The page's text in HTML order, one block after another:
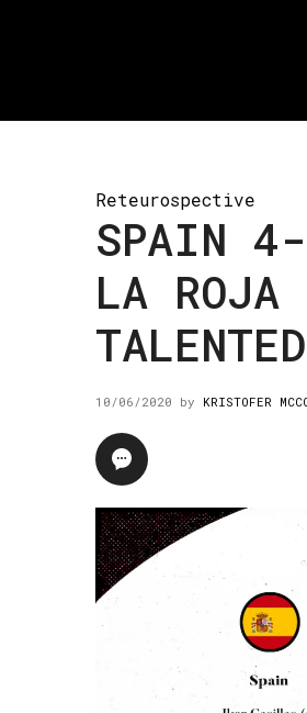
Reteurospective
SPAIN
LA ROJA
10/06/2020 by KRISTOFER